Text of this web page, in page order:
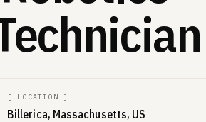
[ LOCATION ]
Billerica, Massachusetts, US